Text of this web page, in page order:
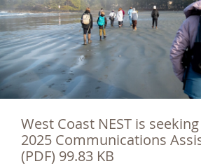
West Coast NEST is
2025 Communications
(PDF) 99.83 KB